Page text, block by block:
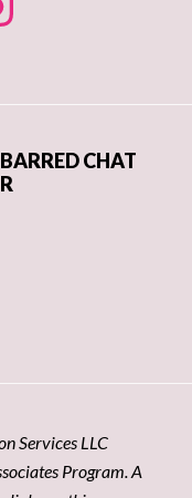
CHAT
Services LLC
Program. A